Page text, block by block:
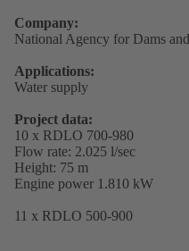
Company:
National Agency for Dams
Applications:
Water supply
Project data:
10 x RDLO 700-980
Flow rate: 2.025 l/sec
Height: 75 m
Engine power 1.810 kW
11 x RDLO 500-900